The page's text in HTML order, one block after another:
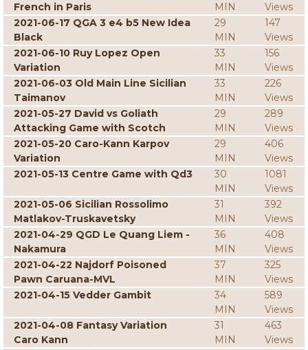
French in Paris
MIN
Views
2021-06-17 QGA 3 e4 b5 New Idea
Black
29
MIN
147
Views
2021-06-10 Ruy Lopez Open
Variation
33
MIN
156
Views
2021-06-03 Old Main Line Sicilian
Taimanov
33
MIN
226
Views
2021-05-27 David vs Goliath
Attacking Game with Scotch
29
MIN
289
Views
2021-05-20 Caro-Kann Karpov
Variation
29
MIN
406
Views
2021-05-13 Centre Game with Qd3
30
MIN
1081
Views
2021-05-06 Sicilian Rossolimo
Matlakov-Truskavetsky
31
MIN
392
Views
2021-04-29 QGD Le Quang Liem -
Nakamura
36
MIN
408
Views
2021-04-22 Najdorf Poisoned
Pawn Caruana-MVL
37
MIN
325
Views
2021-04-15 Vedder Gambit
34
MIN
589
Views
2021-04-08 Fantasy Variation
Caro Kann
31
MIN
463
Views